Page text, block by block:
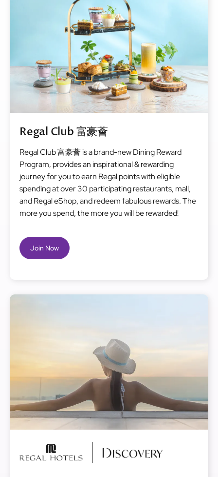
Regal Club 富豪薈
Regal Club 富豪薈 is a brand-new Dining Reward
Program, provides an inspirational & rewarding
journey for you to earn Regal points with eligible
spending at over 30 participating restaurants, mall,
and Regal eShop, and redeem fabulous rewards. The
more you spend, the more you will be rewarded!
Join Now